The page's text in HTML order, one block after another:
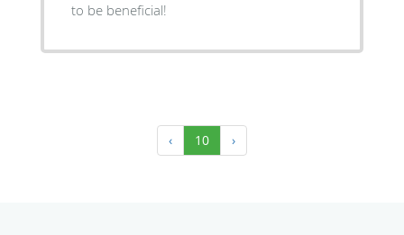
to be beneficial!
‹ 10 ›